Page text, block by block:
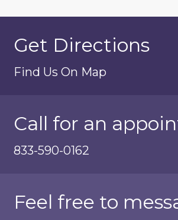
Get Directions
Find Us On Map
Call for an
833-590-0162
Feel free to